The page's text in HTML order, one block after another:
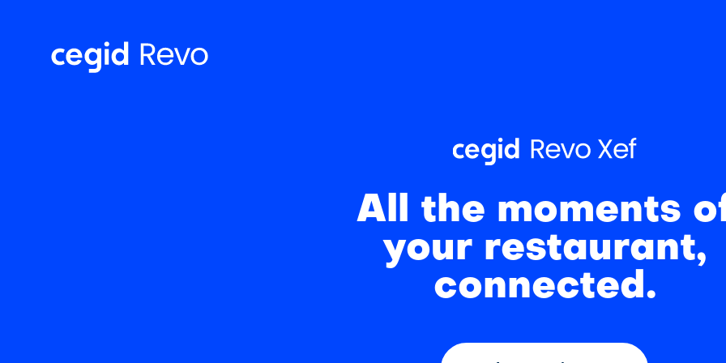
All the moments
your restaurant,
connected.